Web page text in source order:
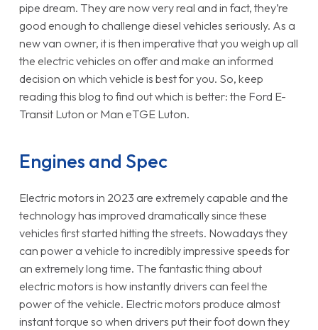
pipe dream. They are now very real and in fact, they’re
good enough to challenge diesel vehicles seriously. As a
new van owner, it is then imperative that you weigh up all
the electric vehicles on offer and make an informed
decision on which vehicle is best for you. So, keep
reading this blog to find out which is better: the Ford E-
Transit Luton or Man eTGE Luton.
Engines and Spec
Electric motors in 2023 are extremely capable and the
technology has improved dramatically since these
vehicles first started hitting the streets. Nowadays they
can power a vehicle to incredibly impressive speeds for
an extremely long time. The fantastic thing about
electric motors is how instantly drivers can feel the
power of the vehicle. Electric motors produce almost
instant torque so when drivers put their foot down they